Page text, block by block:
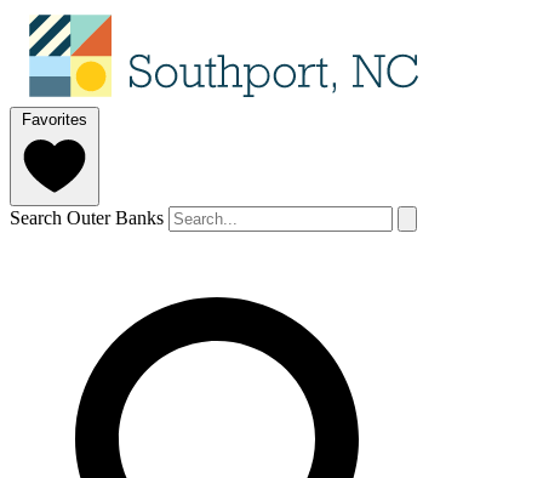
Favorites
Search Outer Banks